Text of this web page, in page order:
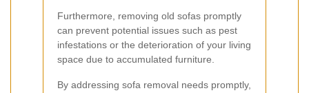
Furthermore, removing old sofas promptly
can prevent potential issues such as pest
infestations or the deterioration of your living
space due to accumulated furniture.
By addressing sofa removal needs promptly,